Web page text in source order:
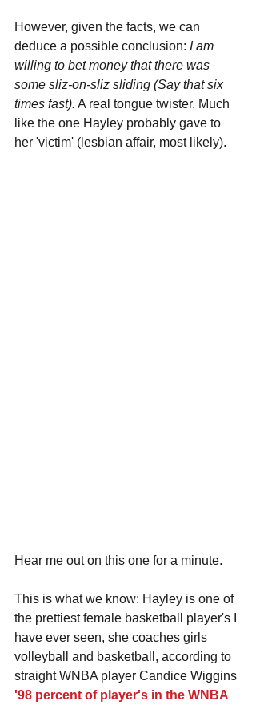
However, given the facts, we can
deduce a possible conclusion: I am
willing to bet money that there was
some sliz-on-sliz sliding (Say that six
times fast). A real tongue twister. Much
like the one Hayley probably gave to
her 'victim' (lesbian affair, most likely).
Hear me out on this one for a minute.
This is what we know: Hayley is one of
the prettiest female basketball player's I
have ever seen, she coaches girls
volleyball and basketball, according to
straight WNBA player Candice Wiggins
'98 percent of player's in the WNBA